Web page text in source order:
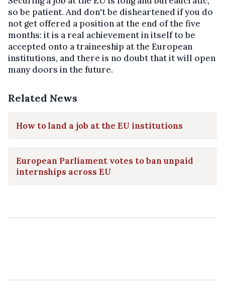
so be patient. And don't be disheartened if you do
not get offered a position at the end of the five
months: it is a real achievement in itself to be
accepted onto a traineeship at the European
institutions, and there is no doubt that it will open
many doors in the future.
Related News
How to land a job at the EU institutions
European Parliament votes to ban unpaid
internships across EU